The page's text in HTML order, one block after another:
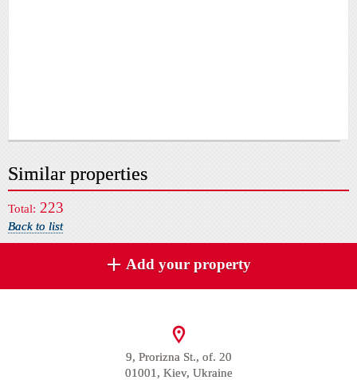
Similar properties
Total: 223
Back to list
Add your property
9, Prorizna St., of. 20
01001, Kiev, Ukraine